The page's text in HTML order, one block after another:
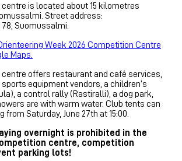
is located about 15 kilometres
Street address:
Suomussalmi.
Week 2026 Competition Centre
Maps.
offers restaurant and café services,
equipment vendors, a children’s
a control rally (Rastiralli), a dog park,
are with warm water. Club tents can
from Saturday, June 27th at 15:00.
overnight is prohibited in the
centre, competition
parking lots!